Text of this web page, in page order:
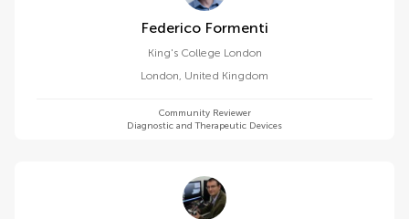
Federico Formenti
King's College London
London, United Kingdom
Community Reviewer
Diagnostic and Therapeutic Devices